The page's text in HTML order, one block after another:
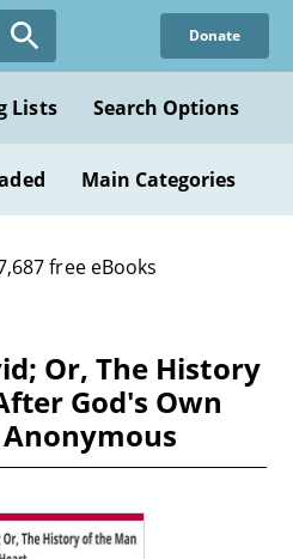
Donate
Lists Search Options
Main Categories
free eBooks
Or, The History
God's Own